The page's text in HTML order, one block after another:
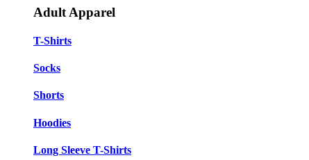
Adult Apparel
T-Shirts
Socks
Shorts
Hoodies
Long Sleeve T-Shirts